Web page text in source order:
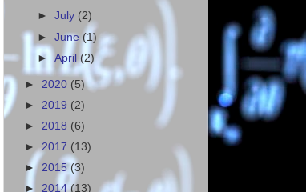
►July (2)
►June(1)
►April(2)
► 2020 (5)
► 2019 (2)
► 2018 (6)
► 2017 (13)
► 2015(3)
► 2014(13)